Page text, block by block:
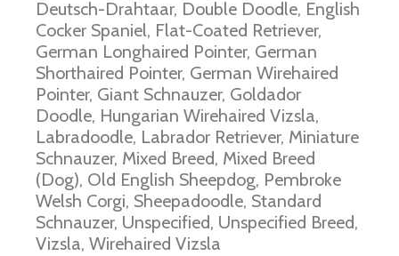
Deutsch-Drahtaar, Double Doodle, English
Cocker Spaniel, Flat-Coated Retriever,
German Longhaired Pointer, German
Shorthaired Pointer, German Wirehaired
Pointer, Giant Schnauzer, Goldador
Doodle, Hungarian Wirehaired Vizsla,
Labradoodle, Labrador Retriever, Miniature
Schnauzer, Mixed Breed, Mixed Breed
(Dog), Old English Sheepdog, Pembroke
Welsh Corgi, Sheepadoodle, Standard
Schnauzer, Unspecified, Unspecified Breed,
Vizsla, Wirehaired Vizsla